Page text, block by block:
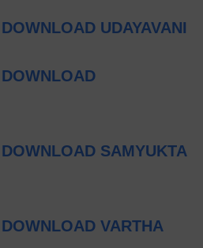
UDAYAVANI
SAMYUKTA
VARTHA